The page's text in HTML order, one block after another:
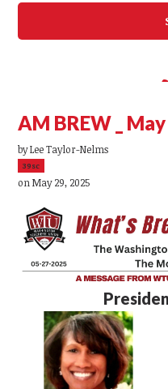
AM BREW _
byLee Taylor-Nelms
39sc
on May 29, 2025